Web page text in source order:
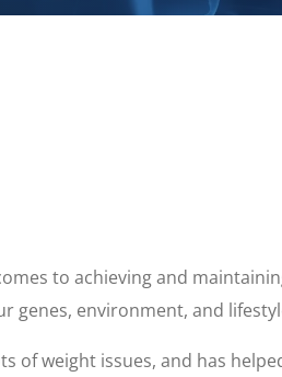
to achieving and
genes, environment, and
of weight issues, and has